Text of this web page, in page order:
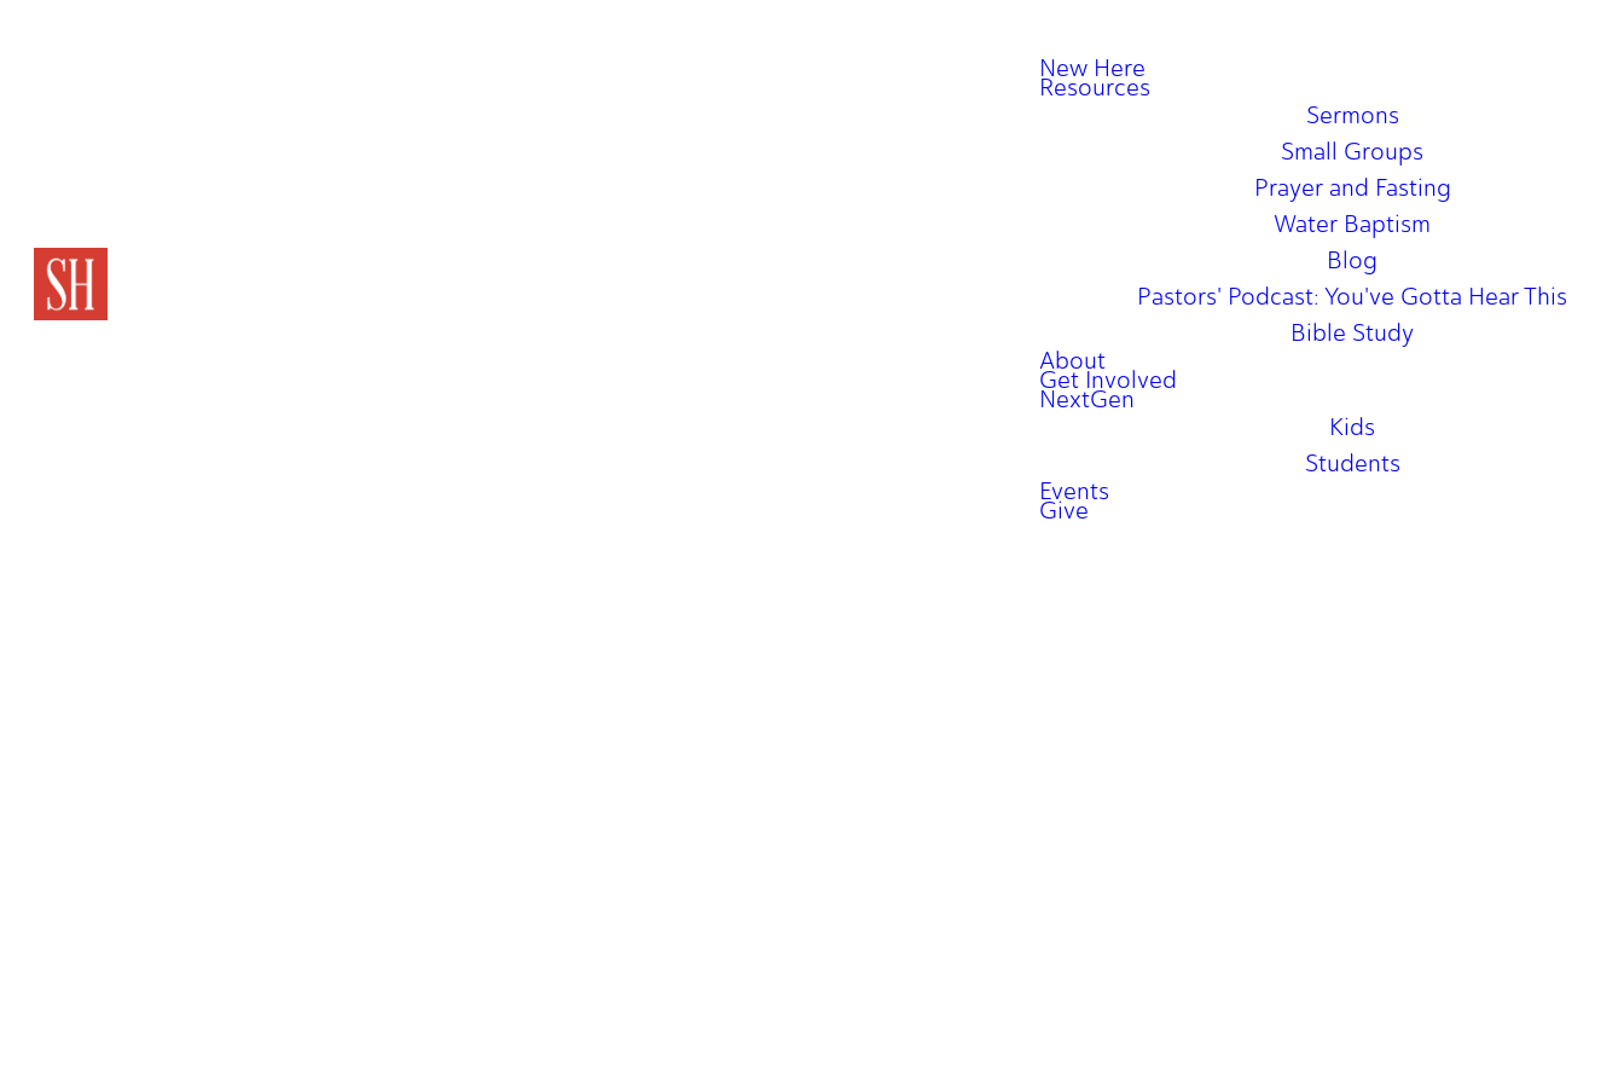
New Here
Resources
Sermons
Small Groups
Prayer and Fasting
Water Baptism
Blog
Pastors' Podcast: You've Gotta Hear This
Bible Study
About
Get Involved
NextGen
Kids
Students
Events
Give